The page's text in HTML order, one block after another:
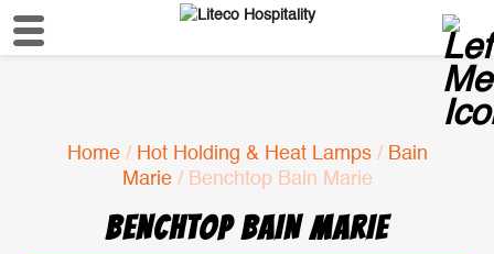
Home/ Hot Holding & Heat Lamps/ Bain
Marie/ Benchtop Bain Marie
BENCHTOP BAIN MARIE